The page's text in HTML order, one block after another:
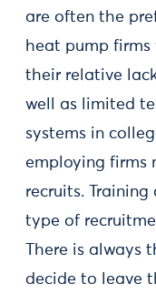
are often the
heat pump firms
their relative
well as limited
systems in
employing firms
recruits.
type of
There is always
decide to leave